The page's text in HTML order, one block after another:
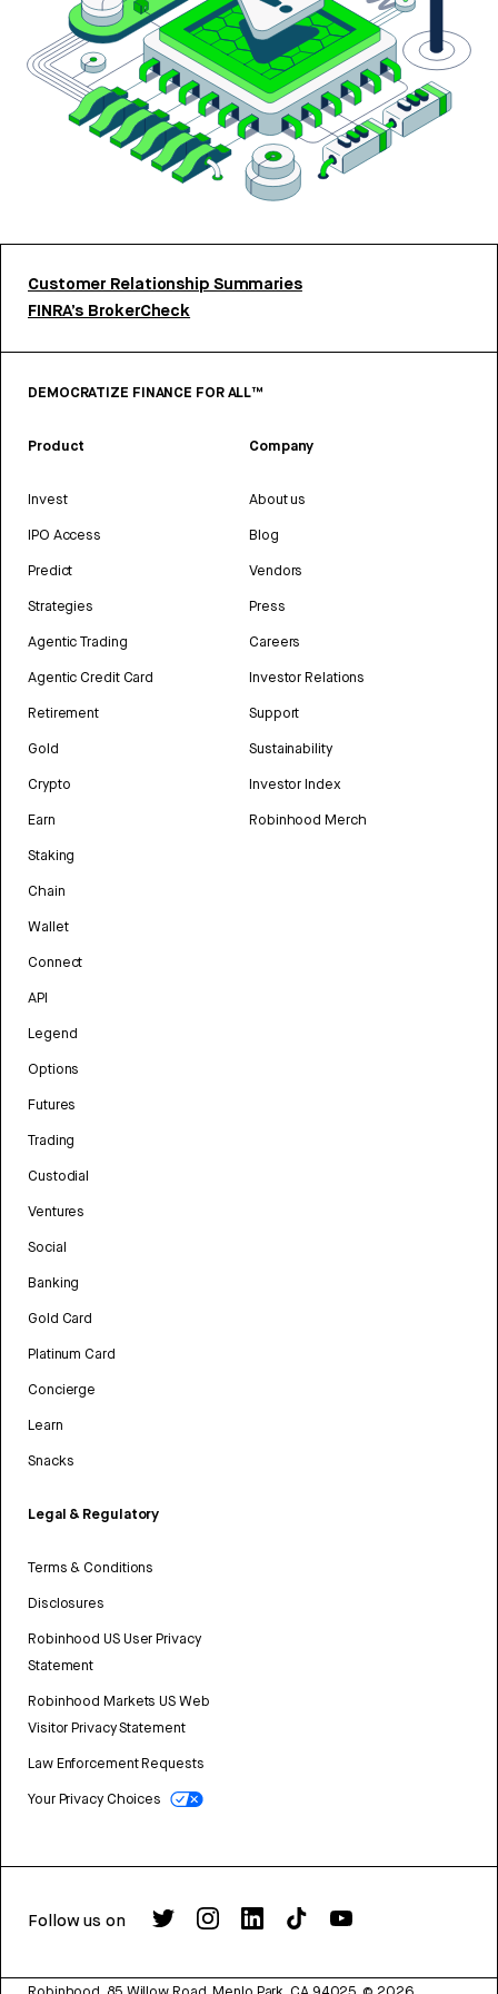
Customer Relationship Summaries
FINRA’s BrokerCheck
DEMOCRATIZE FINANCE FOR ALL™
Product
Invest
IPO Access
Predict
Strategies
Agentic Trading
Agentic Credit Card
Retirement
Gold
Crypto
Earn
Staking
Chain
Wallet
Connect
API
Legend
Options
Futures
Trading
Custodial
Ventures
Social
Banking
Gold Card
Platinum Card
Concierge
Learn
Snacks
Legal & Regulatory
Terms & Conditions
Disclosures
Robinhood US User Privacy
Statement
Robinhood Markets US Web
Visitor Privacy Statement
Law Enforcement Requests
Your Privacy Choices
Company
About us
Blog
Vendors
Press
Careers
Investor Relations
Support
Sustainability
Investor Index
Robinhood Merch
Follow us on